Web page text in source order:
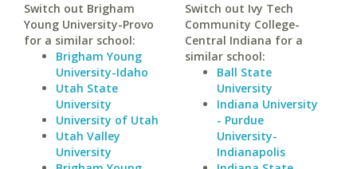
Switch out Brigham
Young University-Provo
for a similar school:
Brigham Young
University-Idaho
Utah State
University
University of Utah
Utah Valley
University
Switch out Ivy Tech
Community College-
Central Indiana for a
similar school:
Ball State
University
Indiana University
- Purdue
University-
Indianapolis